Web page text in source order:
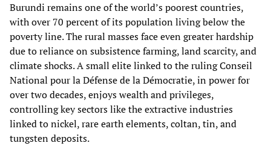
Burundi remains one of the world’s poorest countries,
with over 70 percent of its population living below the
poverty line. The rural masses face even greater hardship
due to reliance on subsistence farming, land scarcity, and
climate shocks. A small elite linked to the ruling Conseil
National pour la Défense de la Démocratie, in power for
over two decades, enjoys wealth and privileges,
controlling key sectors like the extractive industries
linked to nickel, rare earth elements, coltan, tin, and
tungsten deposits.